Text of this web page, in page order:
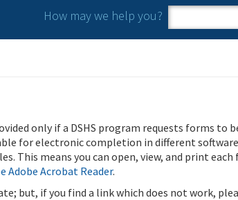
How may we help you?
Search
Search
only if a DSHS program requests forms to
for electronic completion in different
This means you can open, view, and print each
Adobe Acrobat Reader.
but, if you find a link which does not work,